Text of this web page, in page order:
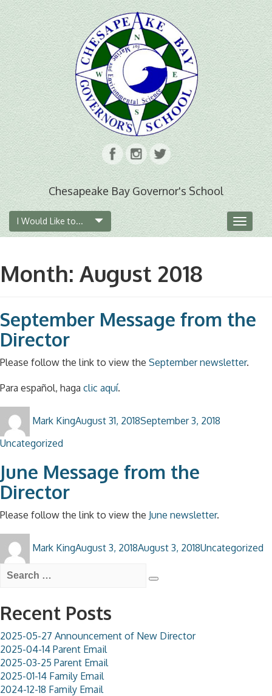
Chesapeake Bay Governor's School
I Would Like to...
Toggle
Month: August 2018
September Message from the
Director
Please follow the link to view the September newsletter.
Para español, haga clic aquí.
Mark Kingon
August 31, 2018September 3, 2018
Uncategorized
June Message from the
Director
Please follow the link to view the June newsletter.
Mark Kingon
August 3, 2018August 3, 2018Uncategorized
Search
for:
Search
Recent Posts
2025-05-27 Announcement of New Director
2025-04-14 Parent Email
2025-03-25 Parent Email
2025-01-14 Family Email
2024-12-18 Family Email